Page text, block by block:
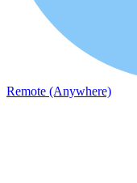
Remote (Anywhere)